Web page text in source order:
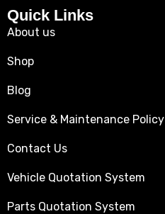
Quick Links
About us
Shop
Blog
Service & Maintenance Policy
Contact Us
Vehicle Quotation System
Parts Quotation System